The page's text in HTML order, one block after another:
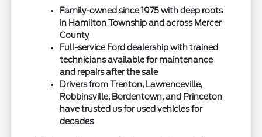
Family-owned since 1975 with deep roots
in Hamilton Township and across Mercer
County
Full-service Ford dealership with trained
technicians available for maintenance
and repairs after the sale
Drivers from Trenton, Lawrenceville,
Robbinsville, Bordentown, and Princeton
have trusted us for used vehicles for
decades